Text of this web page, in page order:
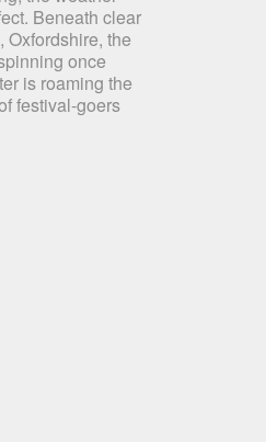
Beneath clear
Oxfordshire, the
once
is roaming the
festival-goers